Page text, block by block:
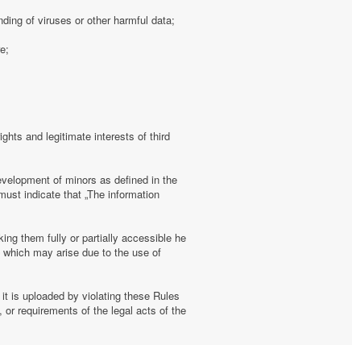
of viruses or other harmful data;
and legitimate interests of third
of minors as defined in the
indicate that „The information
them fully or partially accessible he
may arise due to the use of
is uploaded by violating these Rules
requirements of the legal acts of the